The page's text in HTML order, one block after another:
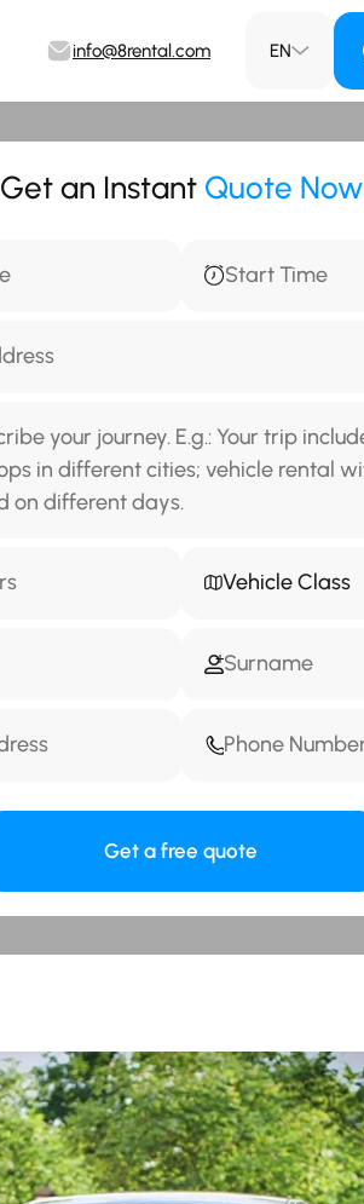
info@8rental.com EN
Get an Instant Quote Now
Vehicle Class
Get a free quote